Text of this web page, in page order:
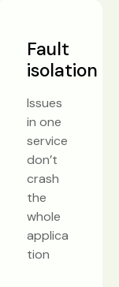
Fault
isolation
Issues
in one
service
don’t
crash
the
whole
applica
tion